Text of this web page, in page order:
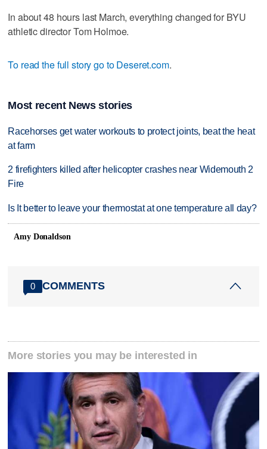
In about 48 hours last March, everything changed for BYU
athletic director Tom Holmoe.
To read the full story go to Deseret.com.
Most recent News stories
Racehorses get water workouts to protect joints, beat the heat
at farm
2 firefighters killed after helicopter crashes near Widemouth 2
Fire
Is It better to leave your thermostat at one temperature all day?
Amy Donaldson
0 COMMENTS
More stories you may be interested in